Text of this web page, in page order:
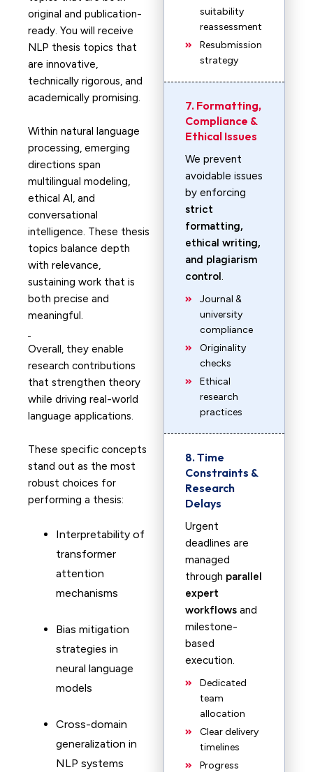
original and publication-
ready. You will receive
NLP thesis topics that
are innovative,
technically rigorous, and
academically promising.
Within natural language
processing, emerging
directions span
multilingual modeling,
ethical AI, and
conversational
intelligence. These thesis
topics balance depth
with relevance,
sustaining work that is
both precise and
meaningful.
Overall, they enable
research contributions
that strengthen theory
while driving real-world
language applications.
These specific concepts
stand out as the most
robust choices for
performing a thesis:
Interpretability of
transformer
attention
mechanisms
Bias mitigation
strategies in
neural language
models
Cross-domain
generalization in
NLP systems
suitability
reassessment
Resubmission
strategy
7. Formatting,
Compliance &
Ethical Issues
We prevent
avoidable issues
by enforcing
strict
formatting,
ethical writing,
and plagiarism
control.
Journal &
university
compliance
Originality
checks
Ethical
research
practices
8. Time
Constraints &
Research
Delays
Urgent
deadlines are
managed
through parallel
expert
workflows and
milestone-
based
execution.
Dedicated
team
allocation
Clear delivery
timelines
Progress